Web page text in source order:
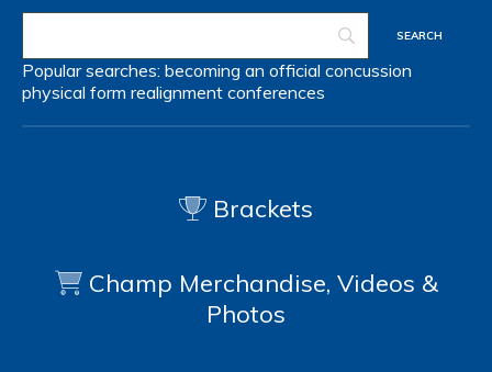
Popular searches: becoming an official concussion
physical form realignment conferences
Brackets
Champ Merchandise, Videos &
Photos